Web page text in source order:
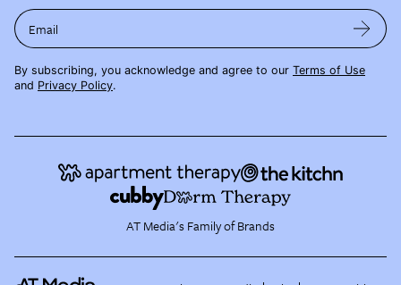
Email
By subscribing, you acknowledge and agree to our Terms of Use
and Privacy Policy.
AT Media's Family of Brands